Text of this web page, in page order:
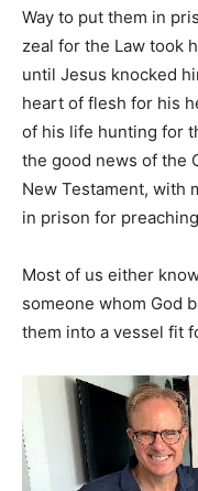
Way to put them in
zeal for the Law took
until Jesus knocked
heart of flesh for his
of his life hunting for
the good news of the
New Testament, with
in prison for
Most of us either
someone whom God
them into a vessel fit